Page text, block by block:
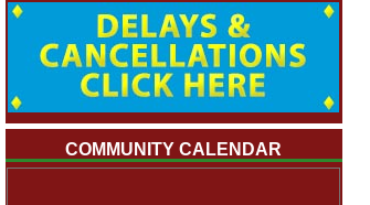
COMMUNITY CALENDAR